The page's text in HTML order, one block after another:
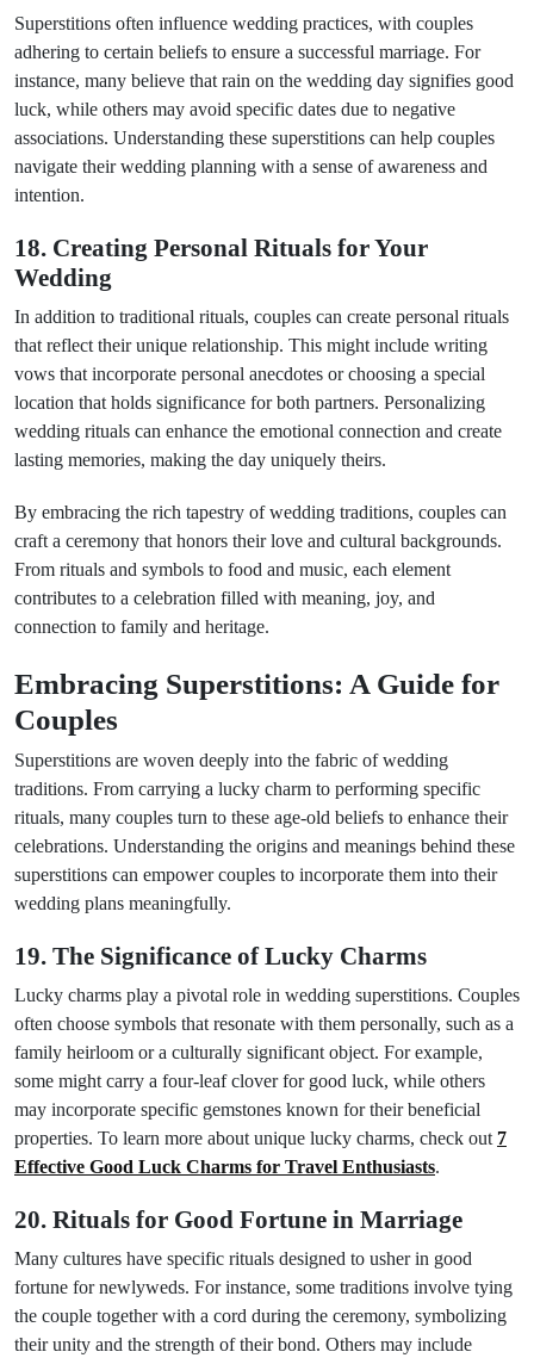
Superstitions often influence wedding practices, with couples
adhering to certain beliefs to ensure a successful marriage. For
instance, many believe that rain on the wedding day signifies good
luck, while others may avoid specific dates due to negative
associations. Understanding these superstitions can help couples
navigate their wedding planning with a sense of awareness and
intention.
18. Creating Personal Rituals for Your
Wedding
In addition to traditional rituals, couples can create personal rituals
that reflect their unique relationship. This might include writing
vows that incorporate personal anecdotes or choosing a special
location that holds significance for both partners. Personalizing
wedding rituals can enhance the emotional connection and create
lasting memories, making the day uniquely theirs.
By embracing the rich tapestry of wedding traditions, couples can
craft a ceremony that honors their love and cultural backgrounds.
From rituals and symbols to food and music, each element
contributes to a celebration filled with meaning, joy, and
connection to family and heritage.
Embracing Superstitions: A Guide for
Couples
Superstitions are woven deeply into the fabric of wedding
traditions. From carrying a lucky charm to performing specific
rituals, many couples turn to these age-old beliefs to enhance their
celebrations. Understanding the origins and meanings behind these
superstitions can empower couples to incorporate them into their
wedding plans meaningfully.
19. The Significance of Lucky Charms
Lucky charms play a pivotal role in wedding superstitions. Couples
often choose symbols that resonate with them personally, such as a
family heirloom or a culturally significant object. For example,
some might carry a four-leaf clover for good luck, while others
may incorporate specific gemstones known for their beneficial
properties. To learn more about unique lucky charms, check out 7
Effective Good Luck Charms for Travel Enthusiasts.
20. Rituals for Good Fortune in Marriage
Many cultures have specific rituals designed to usher in good
fortune for newlyweds. For instance, some traditions involve tying
the couple together with a cord during the ceremony, symbolizing
their unity and the strength of their bond. Others may include